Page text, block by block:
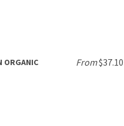
ORGANIC From$37.10